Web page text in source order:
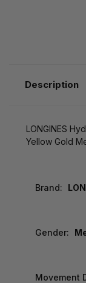
Description
LONGINES
Yellow Gold
Brand:
Gender:
Movement